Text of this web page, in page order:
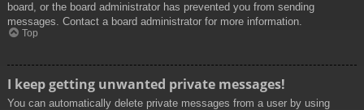
board, or the board administrator has prevented you from sending
messages. Contact a board administrator for more information.
Top
I keep getting unwanted private messages!
You can automatically delete private messages from a user by using